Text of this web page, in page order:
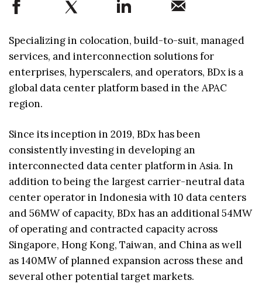
Specializing in colocation, build-to-suit, managed
services, and interconnection solutions for
enterprises, hyperscalers, and operators, BDx is a
global data center platform based in the APAC
region.
Since its inception in 2019, BDx has been
consistently investing in developing an
interconnected data center platform in Asia. In
addition to being the largest carrier-neutral data
center operator in Indonesia with 10 data centers
and 56MW of capacity, BDx has an additional 54MW
of operating and contracted capacity across
Singapore, Hong Kong, Taiwan, and China as well
as 140MW of planned expansion across these and
several other potential target markets.